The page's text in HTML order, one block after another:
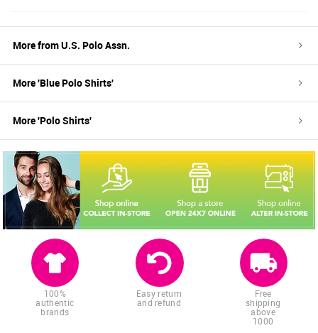
More fromU.S. Polo Assn.
More 'Blue Polo Shirts'
More 'Polo Shirts'
100%
authentic
brands
Easy return
and refund
Free
shipping
above
1000